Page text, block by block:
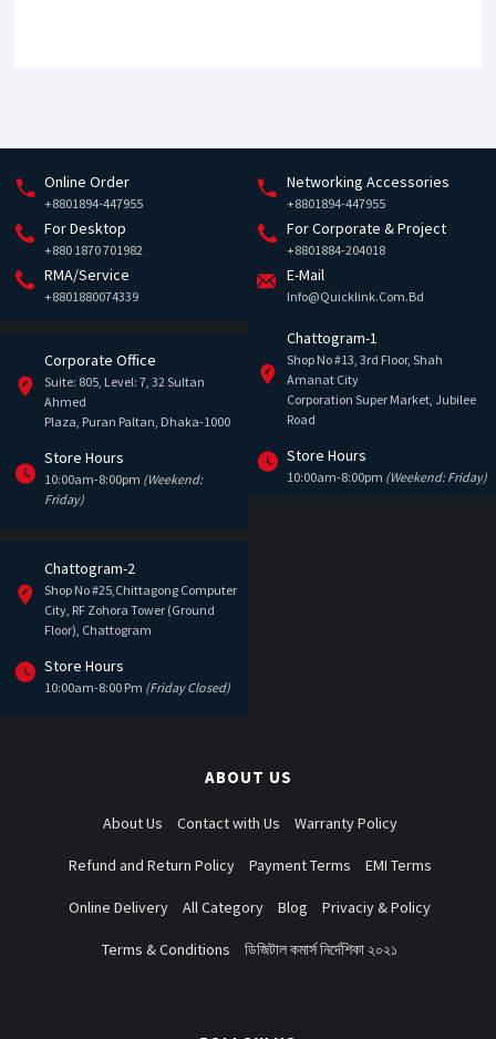
Online Order
+8801894-447955
Networking Accessories
+8801894-447955
For Desktop
+880 1870 701982
For Corporate & Project
+8801884-204018
RMA/Service
+8801880074339
E-Mail
Info@quicklink.com.bd
Corporate Office
Suite: 805, Level: 7, 32 Sultan
Ahmed
Plaza, Puran Paltan, Dhaka-1000
Store Hours
10:00am-8:00pm (Weekend:
Friday)
Chattogram-1
Shop No #13, 3rd Floor, Shah
Amanat City
Corporation Super Market, Jubilee
Road
Store Hours
10:00am-8:00pm (Weekend: Friday)
Chattogram-2
Shop No #25,Chittagong Computer
City, RF Zohora Tower (Ground
Floor), Chattogram
Store Hours
10:00am-8:00 Pm (Friday Closed)
ABOUT US
About Us Contact with Us Warranty Policy
Refund and Return Policy Payment Terms EMI Terms
Online Delivery All Category Blog Privaciy & Policy
Terms & Conditions ডিজিটাল কমার্স নির্দেশিকা ২০২১